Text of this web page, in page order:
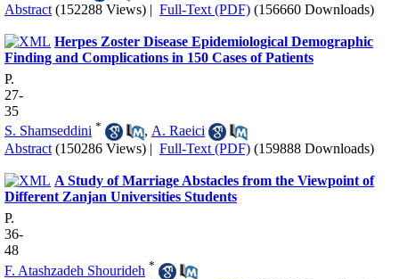
Abstract (152288 Views) | Full-Text (PDF) (156660 Downloads)
Herpes Zoster Disease Epidemiological Demographic
Finding and Complications in 150 Cases of Patients
P.
27-
35
S. Shamseddini * , A. Raeici
Abstract (150286 Views) | Full-Text (PDF) (159888 Downloads)
A Study of Marriage Abstacles from the Viewpoint of
Different Zanjan Universities Students
P.
36-
48
F. Atashzadeh Shourideh *